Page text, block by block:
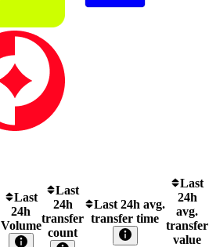
Last
24h
Volume
Last
24h
transfer
count
Last 24h avg.
transfer time
Last
24h
avg.
transfer
value